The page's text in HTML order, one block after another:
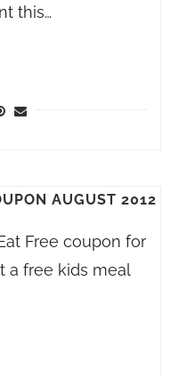
this…
AUGUST 2012
Free coupon for
a free kids meal